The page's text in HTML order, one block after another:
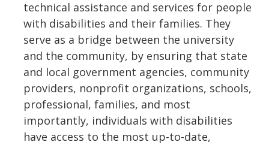
technical assistance and services for people
with disabilities and their families. They
serve as a bridge between the university
and the community, by ensuring that state
and local government agencies, community
providers, nonprofit organizations, schools,
professional, families, and most
importantly, individuals with disabilities
have access to the most up-to-date,